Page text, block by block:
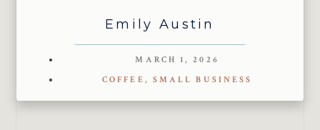
Emily Austin
MARCH 1, 2026
COFFEE , SMALL BUSINESS